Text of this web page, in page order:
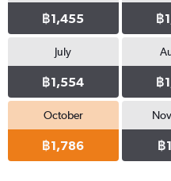
฿1,455 ฿
July
฿1,554 ฿
October
฿1,786 ฿